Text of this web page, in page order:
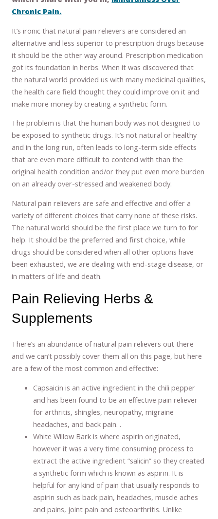
Chronic Pain.
It’s ironic that natural pain relievers are considered an
alternative and less superior to prescription drugs because
it should be the other way around. Prescription medication
got its foundation in herbs. When it was discovered that
the natural world provided us with many medicinal qualities,
the health care field thought they could improve on it and
make more money by creating a synthetic form.
The problem is that the human body was not designed to
be exposed to synthetic drugs. It’s not natural or healthy
and in the long run, often leads to long-term side effects
that are even more difficult to contend with than the
original health condition and/or they put even more burden
on an already over-stressed and weakened body.
Natural pain relievers are safe and effective and offer a
variety of different choices that carry none of these risks.
The natural world should be the first place we turn to for
help. It should be the preferred and first choice, while
drugs should be considered when all other options have
been exhausted, we are dealing with end-stage disease, or
in matters of life and death.
Pain Relieving Herbs &
Supplements
There’s an abundance of natural pain relievers out there
and we can’t possibly cover them all on this page, but here
are a few of the most common and effective:
Capsaicin is an active ingredient in the chili pepper
and has been found to be an effective pain reliever
for arthritis, shingles, neuropathy, migraine
headaches, and back pain. .
White Willow Bark is where aspirin originated,
however it was a very time consuming process to
extract the active ingredient “salicin” so they created
a synthetic form which is known as aspirin. It is
helpful for any kind of pain that usually responds to
aspirin such as back pain, headaches, muscle aches
and pains, joint pain and osteoarthritis. Unlike